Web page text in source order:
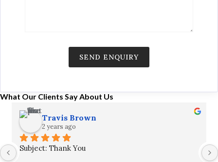
What Our Clients Say About Us
Travis Brown
2 years ago
Subject: Thank You